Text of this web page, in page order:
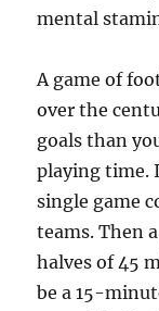
mental
A game of
over the
goals than
playing time.
single game
teams. Then
halves of 45
be a 15-